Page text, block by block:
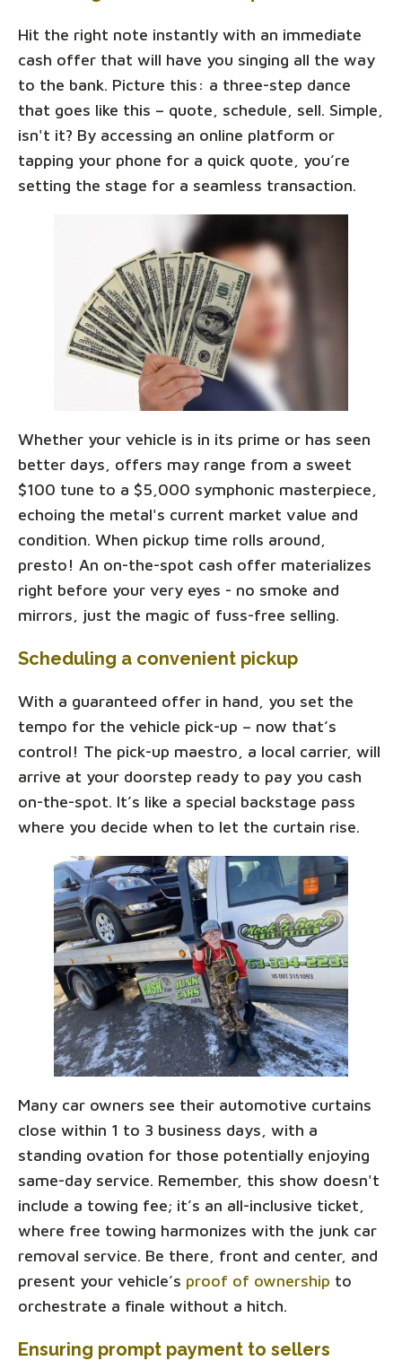
Hit the right note instantly with an immediate
cash offer that will have you singing all the way
to the bank. Picture this: a three-step dance
that goes like this – quote, schedule, sell. Simple,
isn't it? By accessing an online platform or
tapping your phone for a quick quote, you’re
setting the stage for a seamless transaction.
Whether your vehicle is in its prime or has seen
better days, offers may range from a sweet
$100 tune to a $5,000 symphonic masterpiece,
echoing the metal's current market value and
condition. When pickup time rolls around,
presto! An on-the-spot cash offer materializes
right before your very eyes - no smoke and
mirrors, just the magic of fuss-free selling.
Scheduling a convenient pickup
With a guaranteed offer in hand, you set the
tempo for the vehicle pick-up – now that’s
control! The pick-up maestro, a local carrier, will
arrive at your doorstep ready to pay you cash
on-the-spot. It’s like a special backstage pass
where you decide when to let the curtain rise.
Many car owners see their automotive curtains
close within 1 to 3 business days, with a
standing ovation for those potentially enjoying
same-day service. Remember, this show doesn't
include a towing fee; it’s an all-inclusive ticket,
where free towing harmonizes with the junk car
removal service. Be there, front and center, and
present your vehicle’s proof of ownership to
orchestrate a finale without a hitch.
Ensuring prompt payment to sellers